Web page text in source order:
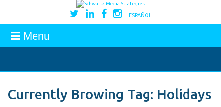
ESPAÑOL
Menu
Currently Browing Tag: Holidays